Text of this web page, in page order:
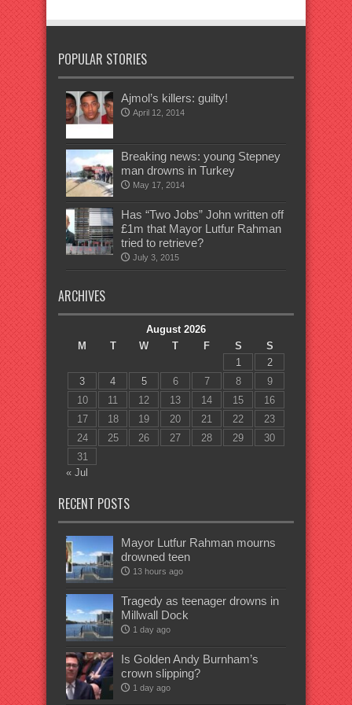
POPULAR STORIES
Ajmol’s killers: guilty!
April 12, 2014
Breaking news: young Stepney
man drowns in Turkey
May 17, 2014
Has “Two Jobs” John written off
£1m that Mayor Lutfur Rahman
tried to retrieve?
July 3, 2015
ARCHIVES
August 2026
M
T W T F S
S
1
2
3
4 5 6 7 8
9
10
11 12 13 14 15
16
17
18 19 20 21 22
23
24
25 26 27 28 29
30
31
« Jul
RECENT POSTS
Mayor Lutfur Rahman mourns
drowned teen
13 hours ago
Tragedy as teenager drowns in
Millwall Dock
1 day ago
Is Golden Andy Burnham’s
crown slipping?
1 day ago